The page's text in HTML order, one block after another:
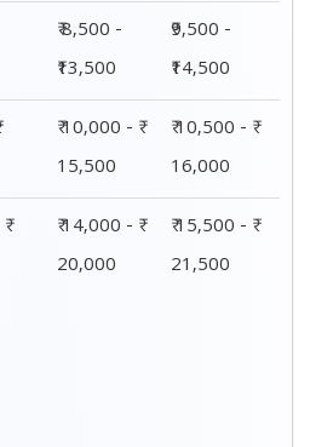
₹ 8,500 -
₹13,500
₹9,500 -
₹14,500
₹ 10,000 - ₹
15,500
₹ 10,500 - ₹
16,000
₹ 14,000 - ₹
20,000
₹ 15,500 - ₹
21,500